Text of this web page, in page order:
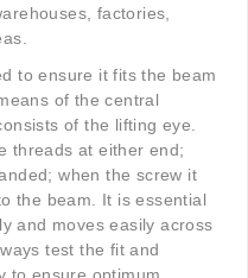
factories,
to ensure it fits the beam
of the central
of the lifting eye.
threads at either end;
when the screw it
the beam. It is essential
and moves easily across
test the fit and